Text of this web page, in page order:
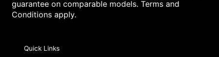
guarantee on comparable models. Terms and
Conditions apply.
Quick Links